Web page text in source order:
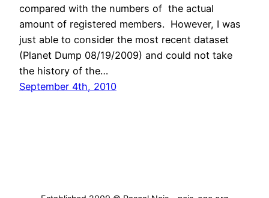
compared with the numbers of the actual
amount of registered members. However, I was
just able to consider the most recent dataset
(Planet Dump 08/19/2009) and could not take
the history of the…
September 4th, 2010